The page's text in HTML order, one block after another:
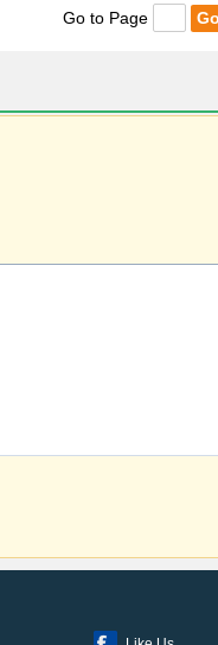
Go to Page